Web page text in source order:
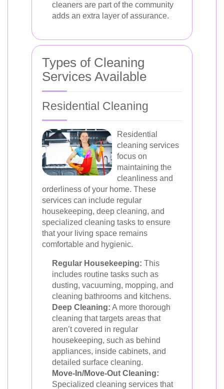
cleaners are part of the community
adds an extra layer of assurance.
Types of Cleaning
Services Available
Residential Cleaning
Residential
cleaning services
focus on
maintaining the
cleanliness and
orderliness of your home. These
services can include regular
housekeeping, deep cleaning, and
specialized cleaning tasks to ensure
that your living space remains
comfortable and hygienic.
Regular Housekeeping: This
includes routine tasks such as
dusting, vacuuming, mopping, and
cleaning bathrooms and kitchens.
Deep Cleaning: A more thorough
cleaning that targets areas that
aren’t covered in regular
housekeeping, such as behind
appliances, inside cabinets, and
detailed surface cleaning.
Move-In/Move-Out Cleaning:
Specialized cleaning services that